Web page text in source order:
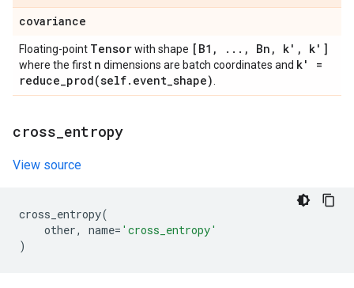
covariance
Floating-point Tensorwith shape [B1 , . . . , Bn , k' , k']
where the first n dimensions are batch coordinates and k' =
reduce_prod(self. event_shape)
cross entropy
View source
cross_entropy(
other, name= 'cross_entropy'
)